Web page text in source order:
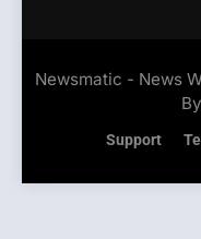
Newsmatic - News
By
Support